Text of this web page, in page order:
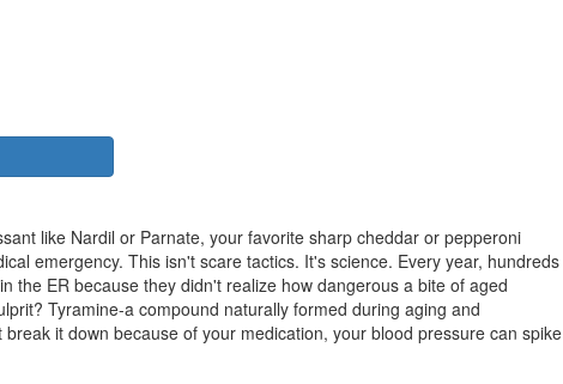
like Nardil or Parnate, your favorite sharp cheddar or pepperoni
emergency. This isn't scare tactics. It's science. Every year, hundreds
the ER because they didn't realize how dangerous a bite of aged
Tyramine-a compound naturally formed during aging and
it down because of your medication, your blood pressure can spike